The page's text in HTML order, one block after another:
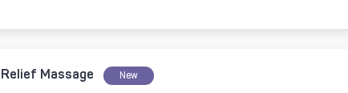
Relief Massage New